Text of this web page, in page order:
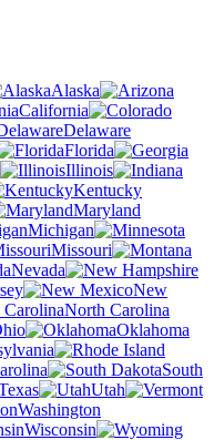
Alaska
California
Delaware
Florida
Illinois
Kentucky
Maryland
Michigan
Missouri
Nevada
New
North Carolina
Oklahoma
South
Utah
Washington
Wisconsin